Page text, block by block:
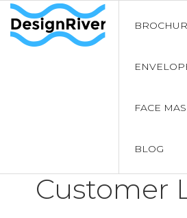
FACE
BLOG
Customer